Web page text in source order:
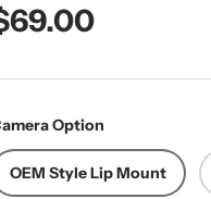
price
Option
OEM Style Lip Mount